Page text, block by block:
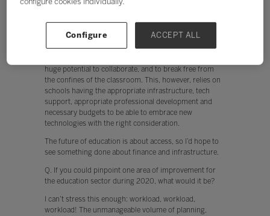
The future of education is about access, so I’d hope to
Currently, teachers are put off from using technology
when, for example, the network is slow. In addition,
when devices don’t work instantly, engagement by both
huge potential to collaborate, and to break free from
the confines of the classroom. This, however, relies on
schools having the appropriate infrastructure, tech
support, appropriate professional development and
necessary budgets to be able to embrace new
technologies with the right consideration.
The future of education is about access, so I’d hope to
see something done about finance and infrastructure.
Q. If you could pinpoint one area of improvement for
the education sector during 2020, what would it be?
I can’t stress this enough: workload, workload,
workload! The unmanageable volume of planning,
Configure ACCEPT ALL